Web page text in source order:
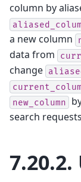
column by
a new column
data from
change
new_column
search
7.20.2.